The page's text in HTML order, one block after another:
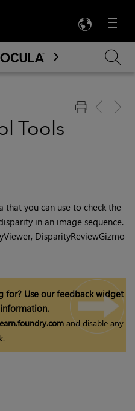
Menu

Content
Tools
that you can use to check the
in an image sequence.
DisparityReviewGizmo
for? Use our feedback widget
and disable any